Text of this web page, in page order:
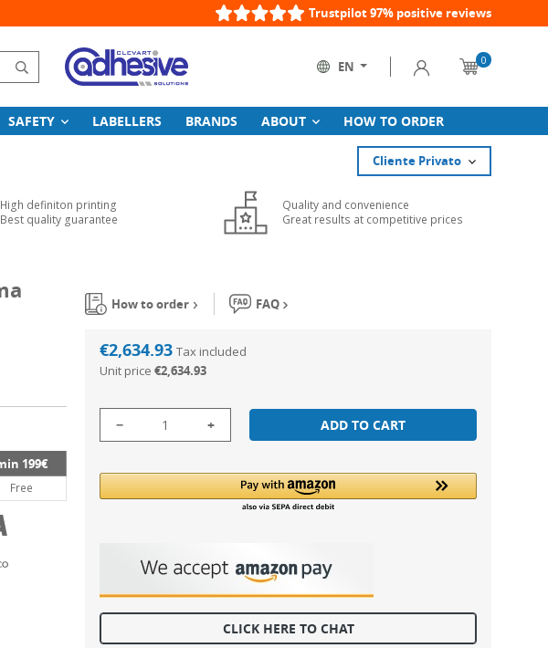
Trustpilot 97% positive reviews
Search Language:
EN Sign in
Cart
0
SAFETY LABELLERS BRANDS ABOUT HOW TO ORDER
Cliente Privato
High definiton printing
Best quality guarantee
Quality and convenience
Great results at competitive prices
199€
Free
How to order FAQ
€2,634.93 Tax included
Unit price €2,634.93
− + ADD TO CART
CLICK HERE TO CHAT